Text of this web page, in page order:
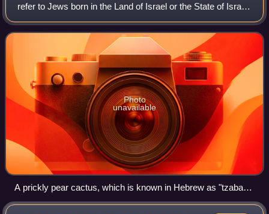
refer to Jews born in the Land of Israel or the State of Israel.
The word is derived from the Hebrew name for the prickly
pear cactus, common
Photo
unavailable
A prickly pear cactus, which is known in Hebrew as "tzabar"
or "sabra" (צַבָּר‎)